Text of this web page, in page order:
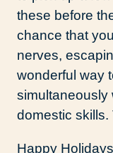
these before
chance that
nerves,
wonderful way
simultaneously
domestic skills.
Happy